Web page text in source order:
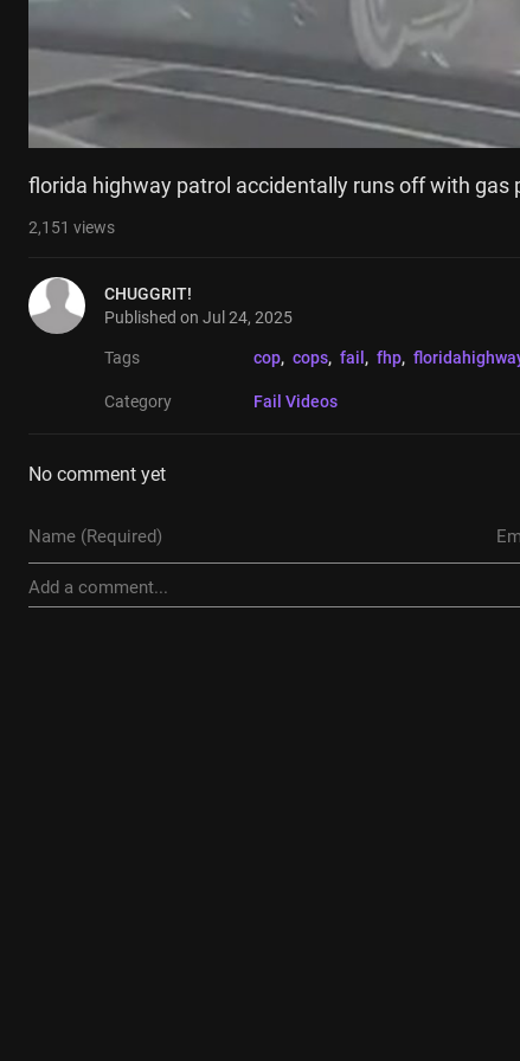
florida highway patrol accidentally runs off with gas
2,151 views
CHUGGRIT!
Published on Jul 24, 2025
Tags cop, cops, fail , fhp,
Category Fail Videos
No comment yet